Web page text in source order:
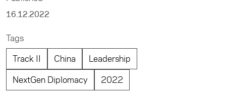
16.12.2022
Tags
Track II
China
Leadership
NextGen Diplomacy
2022